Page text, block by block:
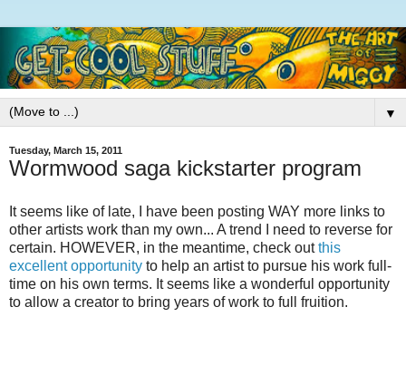
▼
Tuesday, March 15, 2011
Wormwood saga kickstarter program
It seems like of late, I have been posting WAY more links to
other artists work than my own... A trend I need to reverse for
certain. HOWEVER, in the meantime, check outthis
excellent opportunity to help an artist to pursue his work full-
time on his own terms. It seems like a wonderful opportunity
to allow a creator to bring years of work to full fruition.